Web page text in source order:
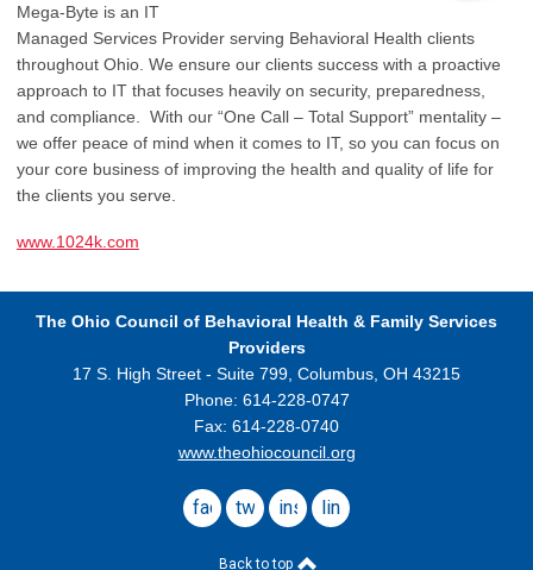
Mega-Byte is an IT
Managed Services Provider serving Behavioral Health clients
throughout Ohio. We ensure our clients success with a proactive
approach to IT that focuses heavily on security, preparedness,
and compliance. With our “One Call – Total Support” mentality –
we offer peace of mind when it comes to IT, so you can focus on
your core business of improving the health and quality of life for
the clients you serve.
www.1024k.com
The Ohio Council of Behavioral Health & Family Services
Providers
17 S. High Street - Suite 799, Columbus, OH 43215
Phone: 614-228-0747
Fax: 614-228-0740
www.theohiocouncil.org
facebook
twitterinstagramlinkedin
Back to top